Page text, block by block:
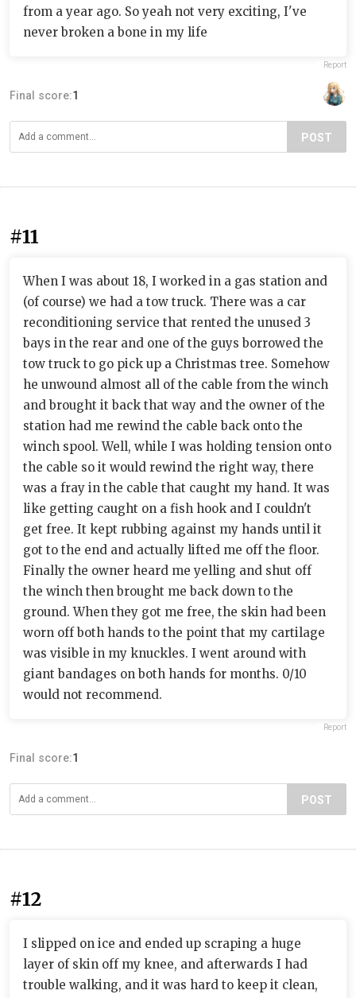
from a year ago. So yeah not very exciting, I've
never broken a bone in my life
Report
Final score:1
POST
#11
When I was about 18, I worked in a gas station and
(of course) we had a tow truck. There was a car
reconditioning service that rented the unused 3
bays in the rear and one of the guys borrowed the
tow truck to go pick up a Christmas tree. Somehow
he unwound almost all of the cable from the winch
and brought it back that way and the owner of the
station had me rewind the cable back onto the
winch spool. Well, while I was holding tension onto
the cable so it would rewind the right way, there
was a fray in the cable that caught my hand. It was
like getting caught on a fish hook and I couldn't
get free. It kept rubbing against my hands until it
got to the end and actually lifted me off the floor.
Finally the owner heard me yelling and shut off
the winch then brought me back down to the
ground. When they got me free, the skin had been
worn off both hands to the point that my cartilage
was visible in my knuckles. I went around with
giant bandages on both hands for months. 0/10
would not recommend.
Report
Final score:1
POST
#12
I slipped on ice and ended up scraping a huge
layer of skin off my knee, and afterwards I had
trouble walking, and it was hard to keep it clean,